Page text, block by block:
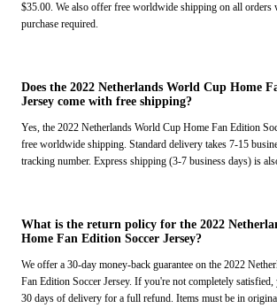
$35.00. We also offer free worldwide shipping on all orders
purchase required.
Does the 2022 Netherlands World Cup Home
Jersey come with free shipping?
Yes, the 2022 Netherlands World Cup Home Fan Edition
free worldwide shipping. Standard delivery takes 7-15
tracking number. Express shipping (3-7 business days) is
What is the return policy for the 2022
Home Fan Edition Soccer Jersey?
We offer a 30-day money-back guarantee on the 2022
Fan Edition Soccer Jersey. If you're not completely
30 days of delivery for a full refund. Items must be in